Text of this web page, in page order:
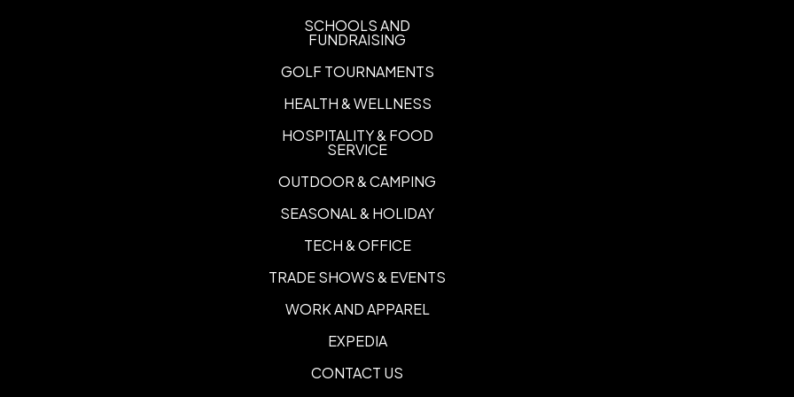
SCHOOLS AND
FUNDRAISING
GOLF TOURNAMENTS
HEALTH & WELLNESS
HOSPITALITY & FOOD
SERVICE
OUTDOOR & CAMPING
SEASONAL & HOLIDAY
TECH & OFFICE
TRADE SHOWS & EVENTS
WORK AND APPAREL
EXPEDIA
CONTACT US